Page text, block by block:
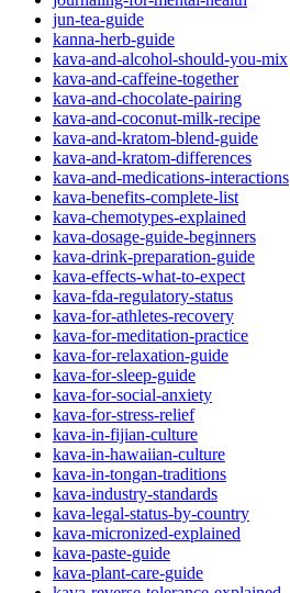
jun-tea-guide
kanna-herb-guide
kava-and-alcohol-should-you-mix
kava-and-caffeine-together
kava-and-chocolate-pairing
kava-and-coconut-milk-recipe
kava-and-kratom-blend-guide
kava-and-kratom-differences
kava-and-medications-interactions
kava-benefits-complete-list
kava-chemotypes-explained
kava-dosage-guide-beginners
kava-drink-preparation-guide
kava-effects-what-to-expect
kava-fda-regulatory-status
kava-for-athletes-recovery
kava-for-meditation-practice
kava-for-relaxation-guide
kava-for-sleep-guide
kava-for-social-anxiety
kava-for-stress-relief
kava-in-fijian-culture
kava-in-hawaiian-culture
kava-in-tongan-traditions
kava-industry-standards
kava-legal-status-by-country
kava-micronized-explained
kava-paste-guide
kava-plant-care-guide